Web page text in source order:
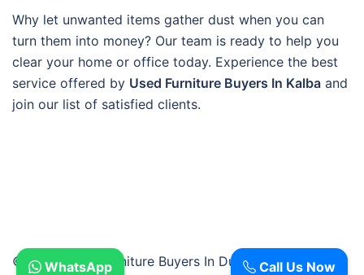
Why let unwanted items gather dust when you can
turn them into money? Our team is ready to help you
clear your home or office today. Experience the best
service offered by Used Furniture Buyers In Kalba and
join our list of satisfied clients.
© 2026 Used Furniture Buyers In Dubai. Call Us Now
WhatsApp